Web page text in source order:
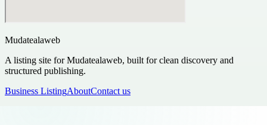
Mudatealaweb
A listing site for Mudatealaweb, built for clean discovery and
structured publishing.
Business ListingAboutContact us